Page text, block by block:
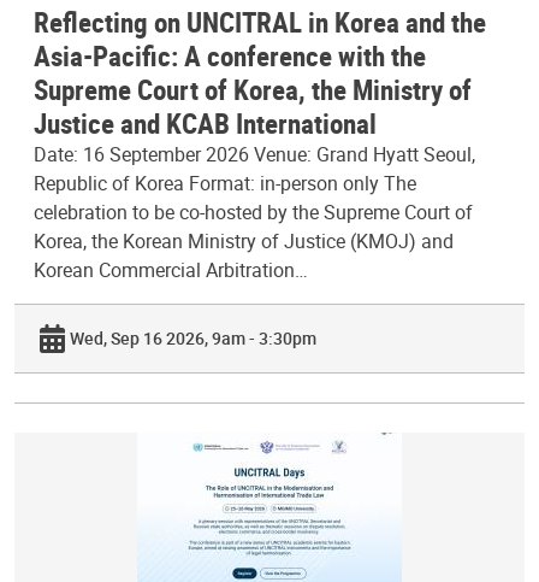
Reflecting on UNCITRAL in Korea and the
Asia-Pacific: A conference with the
Supreme Court of Korea, the Ministry of
Justice and KCAB International
Date: 16 September 2026 Venue: Grand Hyatt Seoul,
Republic of Korea Format: in-person only The
celebration to be co-hosted by the Supreme Court of
Korea, the Korean Ministry of Justice (KMOJ) and
Korean Commercial Arbitration…
Wed, Sep 16 2026, 9am - 3:30pm